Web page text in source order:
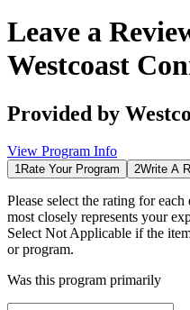
Leave a
Westcoast
Provided by
View Program Info
1Rate Your Program 2Write A
Please select the rating for
most closely represents your
Select Not Applicable if the
or program.
Was this program primarily